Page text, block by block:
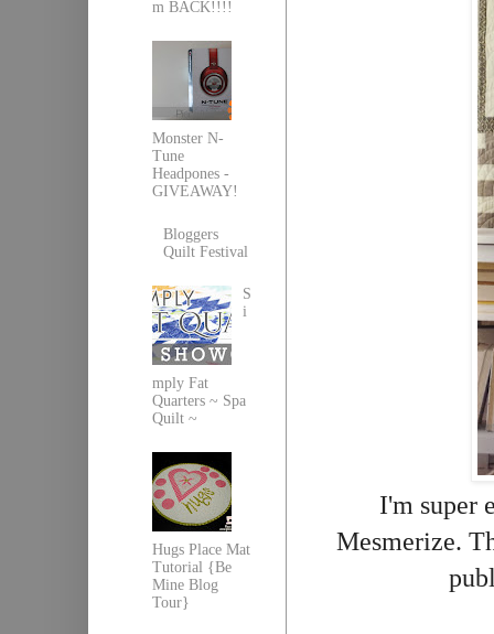
I'm super
Mesmerize.
m BACK!!!!
Monster N-
Tune
Headpones -
GIVEAWAY!
Bloggers
Quilt Festival
S
i
mply Fat
Quarters ~ Spa
Quilt ~
Hugs Place Mat
Tutorial {Be
Mine Blog
Tour}